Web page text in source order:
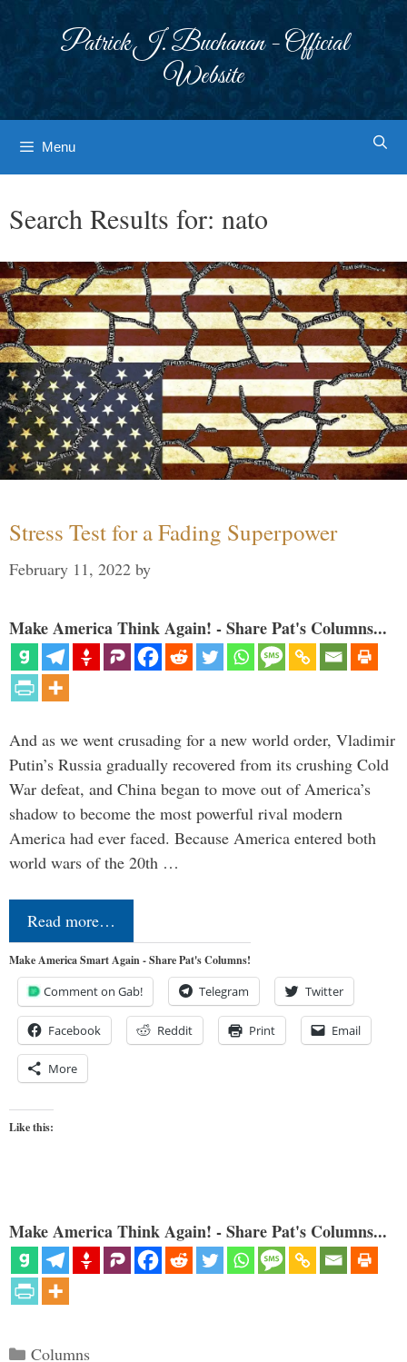
Patrick J. Buchanan - Official
Website
Menu
Search Results for: nato
Stress Test for a Fading Superpower
February 11, 2022 by
Make America Think Again! - Share Pat's Columns...
And as we went crusading for a new world order, Vladimir
Putin’s Russia gradually recovered from its crushing Cold
War defeat, and China began to move out of America’s
shadow to become the most powerful rival modern
America had ever faced. Because America entered both
world wars of the 20th …
Read more…
Make America Smart Again - Share Pat's Columns!
Comment on Gab! Telegram Twitter
Facebook Reddit Print Email
More
Like this:
Make America Think Again! - Share Pat's Columns...
Categories
Columns